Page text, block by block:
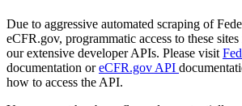
Due to aggressive automated scraping of
eCFR.gov, programmatic access to these
our extensive developer APIs. Please visit
documentation oreCFR.gov API
how to access the API.